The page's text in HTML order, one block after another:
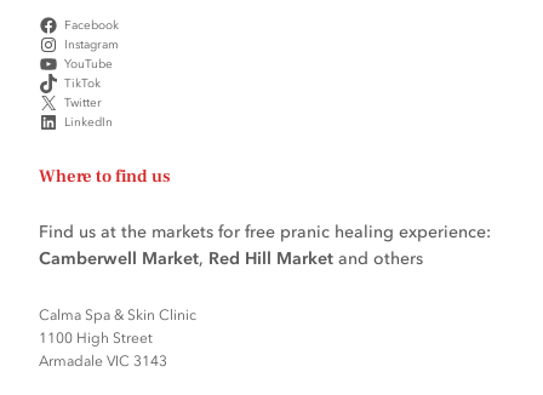
Facebook
Instagram
YouTube
TikTok
Twitter
LinkedIn
Where to find us
Find us at the markets for free pranic healing experience:
Camberwell Market, Red Hill Market and others
Calma Spa & Skin Clinic
1100 High Street
Armadale VIC 3143